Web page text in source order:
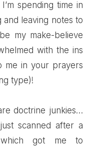
spending time in
leaving notes to
my make-believe
with the ins
me in your prayers
type)!
doctrine junkies…
scanned after a
which got me to